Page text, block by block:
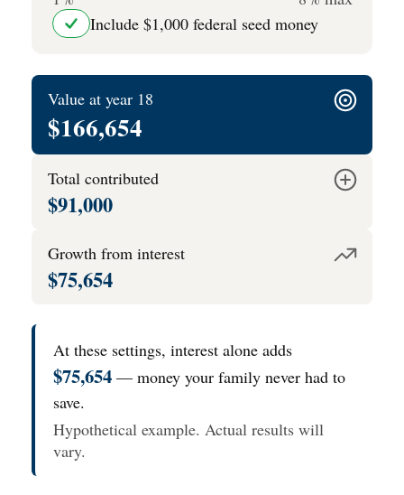
Include $1,000 federal seed money
Value at year 18
$166,654
Total contributed
$91,000
Growth from interest
$75,654
At these settings, interest alone adds
$75,654— money your family never had to
save.
Hypothetical example. Actual results will
vary.